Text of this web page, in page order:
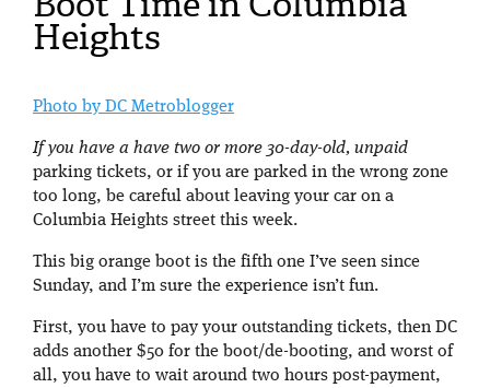
Heights
Photo by DC Metroblogger
If you have a have two or more 30-day-old, unpaid
parking tickets, or if you are parked in the wrong zone
too long, be careful about leaving your car on a
Columbia Heights street this week.
This big orange boot is the fifth one I’ve seen since
Sunday, and I’m sure the experience isn’t fun.
First, you have to pay your outstanding tickets, then DC
adds another $50 for the boot/de-booting, and worst of
all, you have to wait around two hours post-payment,